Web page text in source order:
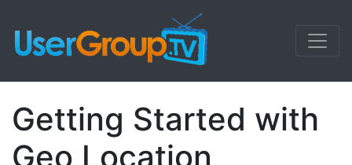
Getting Started with
Geo Location